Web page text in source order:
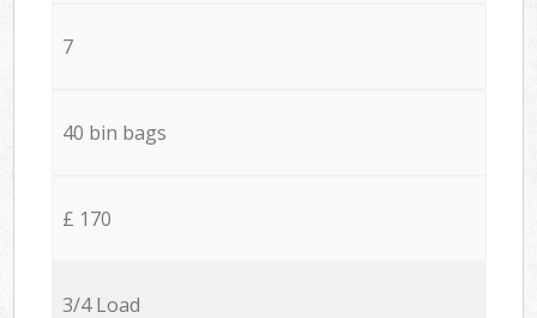
7
40 bin bags
£ 170
3/4 Load